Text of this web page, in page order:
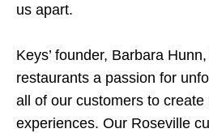
us apart.
Keys’ founder, Barbara
restaurants a passion for
all of our customers to
experiences. Our Roseville